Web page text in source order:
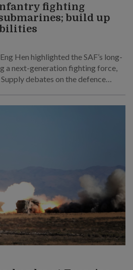
fighting
build up
Hen highlighted the SAF’s long-
a next-generation fighting force,
debates on the defence